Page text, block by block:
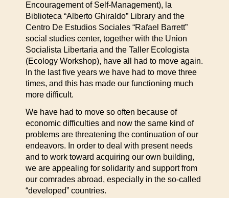
Encouragement of Self-Management), la
Biblioteca “Alberto Ghiraldo” Library and the
Centro De Estudios Sociales “Rafael Barrett”
social studies center, together with the Union
Socialista Libertaria and the Taller Ecologista
(Ecology Workshop), have all had to move again.
In the last five years we have had to move three
times, and this has made our functioning much
more difficult.
We have had to move so often because of
economic difficulties and now the same kind of
problems are threatening the continuation of our
endeavors. In order to deal with present needs
and to work toward acquiring our own building,
we are appealing for solidarity and support from
our comrades abroad, especially in the so-called
“developed” countries.